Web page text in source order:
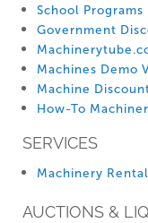
School Programs
Government
Machines Demo
Machine
How-To
SERVICES
Machinery
AUCTIONS &